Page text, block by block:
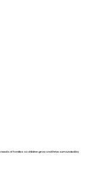
needs of families so children grow and thrive surrounded by